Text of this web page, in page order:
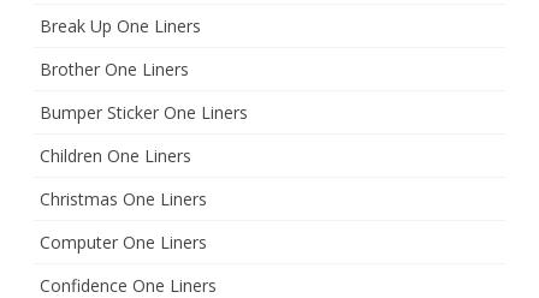
Break Up One Liners
Brother One Liners
Bumper Sticker One Liners
Children One Liners
Christmas One Liners
Computer One Liners
Confidence One Liners